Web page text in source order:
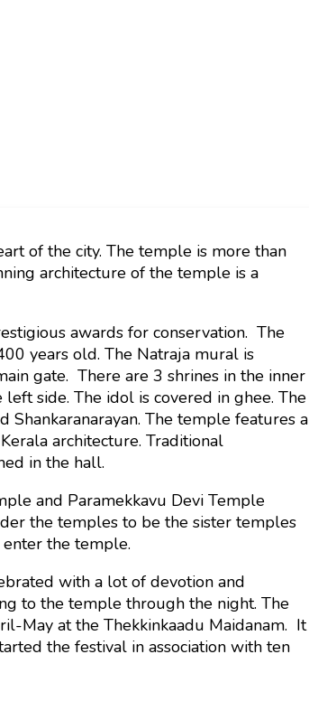
of the city. The temple is more than
architecture of the temple is a
awards for conservation. The
years old. The Natraja mural is
gate. There are 3 shrines in the inner
side. The idol is covered in ghee. The
The temple features a
architecture. Traditional
in the hall.
and Paramekkavu Devi Temple
the temples to be the sister temples
the temple.
with a lot of devotion and
to the temple through the night. The
May at the Thekkinkaadu Maidanam. It
the festival in association with ten